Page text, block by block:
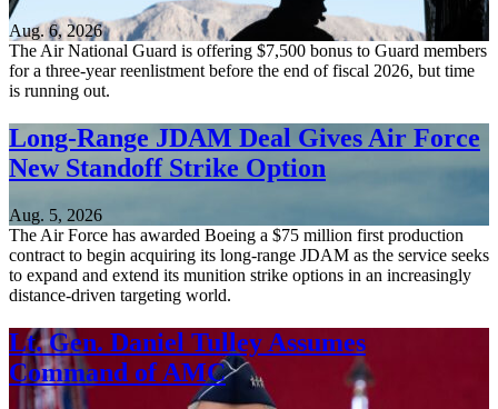
Aug. 6, 2026
The Air National Guard is offering $7,500 bonus to Guard members
for a three-year reenlistment before the end of fiscal 2026, but time
is running out.
Long-Range JDAM Deal Gives Air Force
New Standoff Strike Option
Aug. 5, 2026
The Air Force has awarded Boeing a $75 million first production
contract to begin acquiring its long-range JDAM as the service seeks
to expand and extend its munition strike options in an increasingly
distance-driven targeting world.
Lt. Gen. Daniel Tulley Assumes
Command of AMC